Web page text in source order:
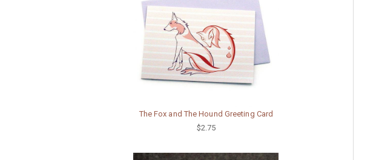
The Fox and The Hound Greeting Card
$2.75